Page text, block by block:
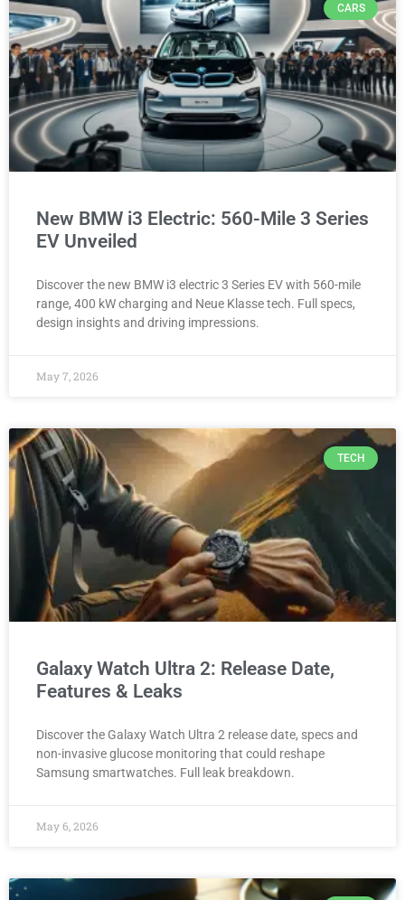
CARS
New BMW i3 Electric: 560-Mile 3 Series
EV Unveiled
Discover the new BMW i3 electric 3 Series EV with 560-mile
range, 400 kW charging and Neue Klasse tech. Full specs,
design insights and driving impressions.
May 7, 2026
TECH
Galaxy Watch Ultra 2: Release Date,
Features & Leaks
Discover the Galaxy Watch Ultra 2 release date, specs and
non-invasive glucose monitoring that could reshape
Samsung smartwatches. Full leak breakdown.
May 6, 2026